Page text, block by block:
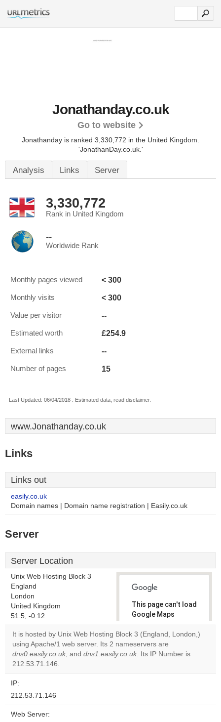
Jonathanday.co.uk
Go to website
Jonathanday is ranked 3,330,772 in the United Kingdom.
'JonathanDay.co.uk.'
Analysis Links Server
3,330,772
Rank in United Kingdom
--
Worldwide Rank
Monthly pages viewed < 300
Monthly visits < 300
Value per visitor --
Estimated worth £254.9
External links --
Number of pages 15
Last Updated: 06/04/2018 . Estimated data, read disclaimer.
www.Jonathanday.co.uk
Links
Links out
easily.co.uk
Domain names | Domain name registration | Easily.co.uk
Server
Server Location
Unix Web Hosting Block 3
England
London
United Kingdom
51.5, -0.12
This page can't load
Google Maps
correctly.
Do you
own this
OK
It is hosted by Unix Web Hosting Block 3 (England, London,)
using Apache/1 web server. Its 2 nameservers are
dns0.easily.co.uk, and dns1.easily.co.uk. Its IP Number is
212.53.71.146.
IP:
212.53.71.146
Web Server: